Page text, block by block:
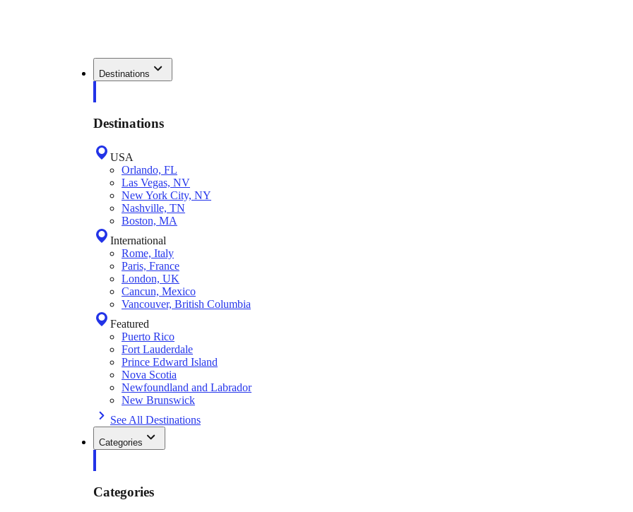
Destinations
Destinations
USA
Orlando, FL
Las Vegas, NV
New York City, NY
Nashville, TN
Boston, MA
International
Rome, Italy
Paris, France
London, UK
Cancun, Mexico
Vancouver, British Columbia
Featured
Puerto Rico
Fort Lauderdale
Prince Edward Island
Nova Scotia
Newfoundland and Labrador
New Brunswick
See All Destinations
Categories
Categories